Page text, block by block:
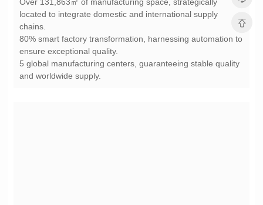
chains.
ensure exceptional quality.
and worldwide supply.